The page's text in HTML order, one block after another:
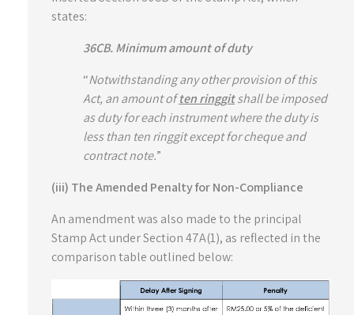
states:
36CB. Minimum amount of duty
“Notwithstanding any other provision of this
Act, an amount often ringgitshall be imposed
as duty for each instrument where the duty is
less than ten ringgit except for cheque and
contract note.”
(iii) The Amended Penalty for Non-Compliance
An amendment was also made to the principal
Stamp Act under Section 47A(1), as reflected in the
comparison table outlined below: